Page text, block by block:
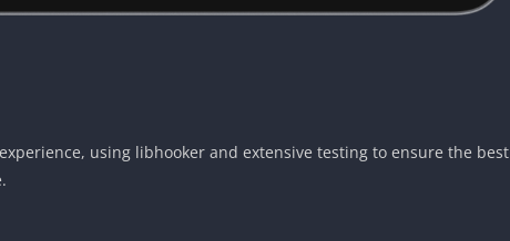
using libhooker and extensive testing to ensure the best